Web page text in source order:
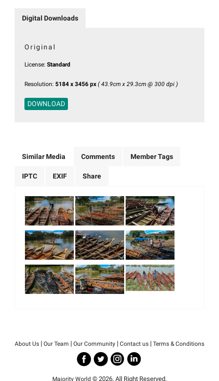
Digital Downloads
Original
License: Standard
Resolution: 5184 x 3456 px ( 43.9cm x 29.3cm @ 300 dpi )
DOWNLOAD
Similar Media Comments Member Tags
IPTC EXIF Share
About Us | Our Team | Our Community | Contact us | Terms & Conditions
Majority World © 2026. All Right Reserved.